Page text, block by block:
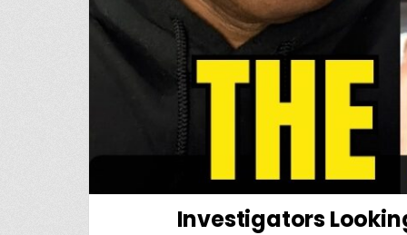
Investigators